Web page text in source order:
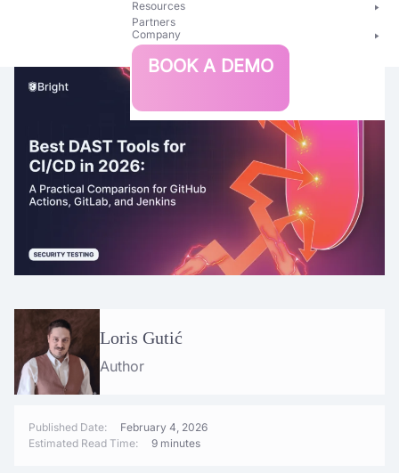
Security
Resources
Partners
Company
BOOK A DEMO
Loris Gutić
Author
Published Date:
February 4, 2026
Estimated Read Time:
9 minutes